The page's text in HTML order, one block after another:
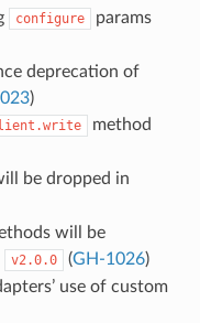
configure
params
deprecation of
)
method
be dropped in
will be
v2.0.0 (GH-1026)
use of custom